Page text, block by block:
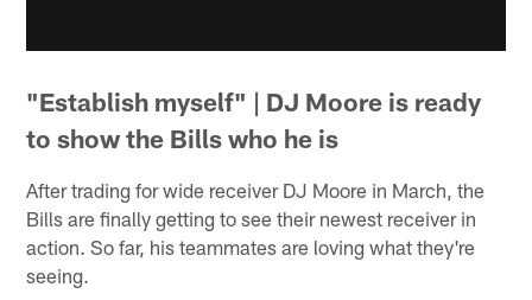
"Establish myself" | DJ Moore is ready
to show the Bills who he is
After trading for wide receiver DJ Moore in March, the
Bills are finally getting to see their newest receiver in
action. So far, his teammates are loving what they're
seeing.